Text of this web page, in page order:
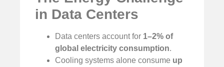
in Data Centers
Data centers account for 1–2% of
global electricity consumption.
Cooling systems alone consume up